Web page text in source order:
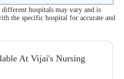
hospitals may vary and is
the specific hospital for accurate and
At Vijai's Nursing